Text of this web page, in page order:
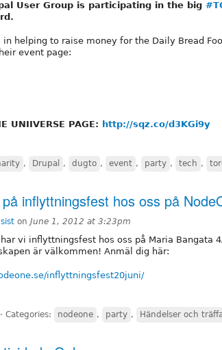
User Group is participating in the big
in helping to raise money for the Daily Bread
event page:
UNIIVERSE PAGE: http://sqz.co/d3KGi9y
, Drupal , dugto , event , party , tech ,
inflyttningsfest hos oss på
on June 1, 2012 at 3:23pm
vi inflyttningsfest hos oss på Maria Bangata
är välkommen! Anmäl dig här:
inflyttningsfest20juni/
⋅ Categories: nodeone , party , Händelser och